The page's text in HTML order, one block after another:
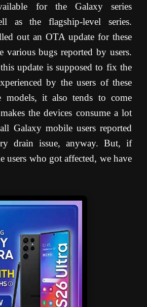
for the Galaxy series
as the flagship-level series.
out an OTA update for these
various bugs reported by users.
update is supposed to fix the
by the users of these
models, it also tends to come
the devices consume a lot
Galaxy mobile users reported
drain issue, anyway. But, if
users who got affected, we have